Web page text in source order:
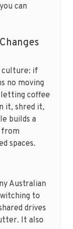
can
culture: if
no moving
coffee
it, shred it,
builds a
spaces.
Australian
to
drives
It also